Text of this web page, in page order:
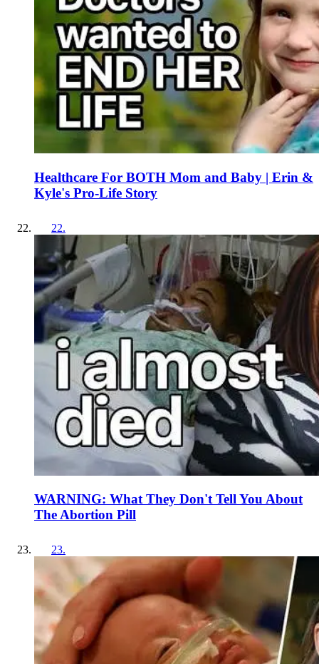
Healthcare For BOTH Mom and Baby | Erin &
Kyle's Pro-Life Story
22.
WARNING: What They Don't Tell You About
The Abortion Pill
23.